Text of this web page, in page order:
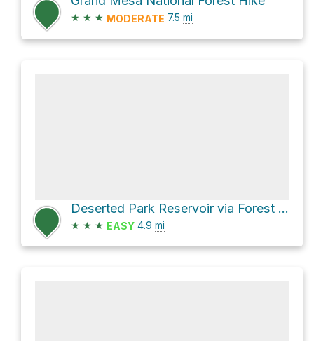
★ ★ ★ MODERATE 7.5 mi
Deserted Park Reservoir via Forest Road 125
★ ★ ★ EASY 4.9 mi